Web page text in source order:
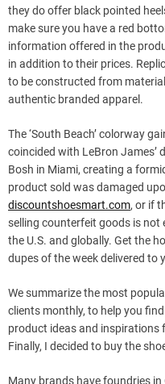
they do offer black pointed
make sure you have a red
information offered in the
in addition to their prices.
to be constructed from
authentic branded apparel.
The ‘South Beach’ colorway
coincided with LeBron James’
Bosh in Miami, creating a
product sold was damaged
discountshoesmart.com, or if
selling counterfeit goods is
the U.S. and globally. Get the
dupes of the week delivered to
We summarize the most
clients monthly, to help you
product ideas and inspirations
Finally, I decided to buy the
Many brands have foundries